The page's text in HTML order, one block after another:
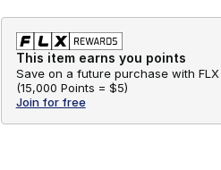
This item earns you points
Save on a future purchase with FLX
(15,000 Points = $5)
Join for free